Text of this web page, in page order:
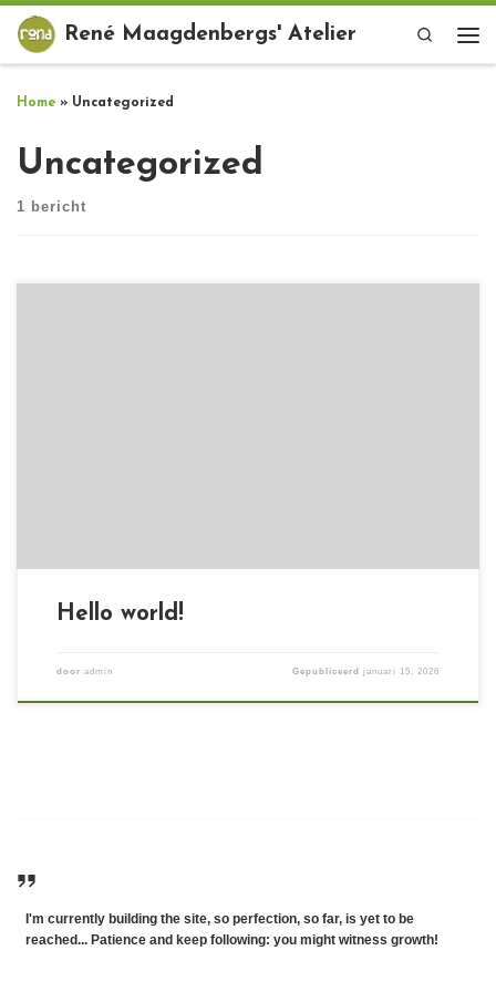
Ga naar inhoud
René Maagdenbergs' Atelier
Search
Home » Uncategorized
Uncategorized
1 bericht
Hello world!
door admin Gepubliceerdjanuari 15, 2026
I'm currently building the site, so perfection, so far, is yet to be
reached... Patience and keep following: you might witness growth!